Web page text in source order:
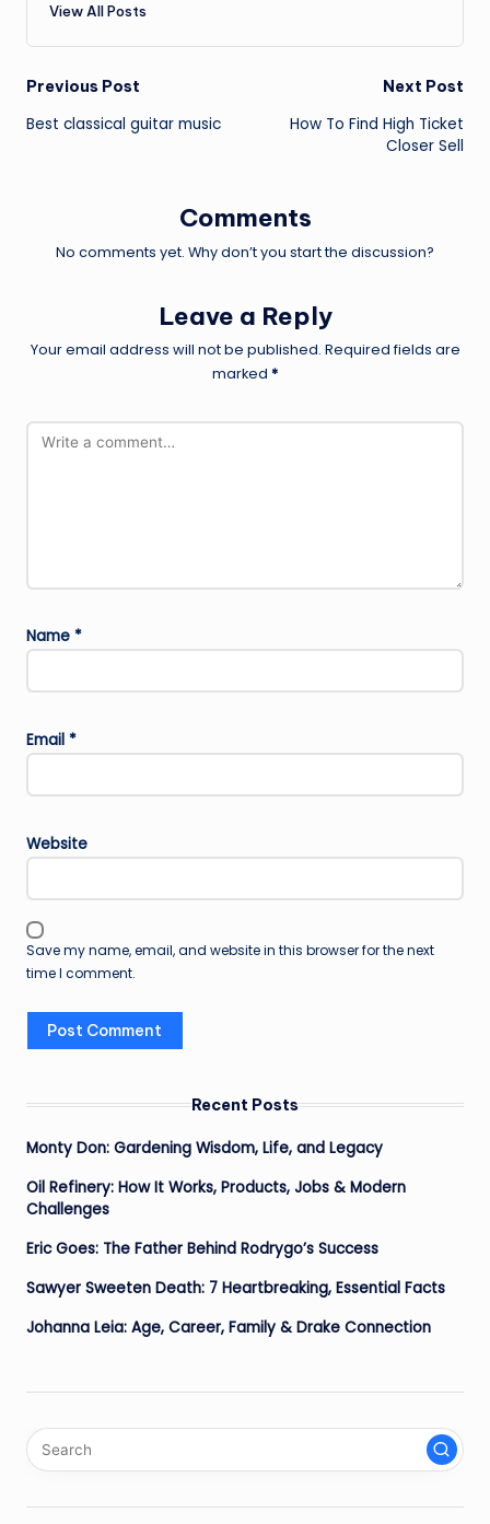
View All Posts
Post
navigation
Previous Post
Best classical guitar music
Next Post
How To Find High Ticket
Closer Sell
Comments
No comments yet. Why don’t you start the discussion?
Leave a Reply
Your email address will not be published. Required fields are
marked *
Name *
Email *
Website
Save my name, email, and website in this browser for the next
time I comment.
Recent Posts
Monty Don: Gardening Wisdom, Life, and Legacy
Oil Refinery: How It Works, Products, Jobs & Modern
Challenges
Eric Goes: The Father Behind Rodrygo’s Success
Sawyer Sweeten Death: 7 Heartbreaking, Essential Facts
Johanna Leia: Age, Career, Family & Drake Connection